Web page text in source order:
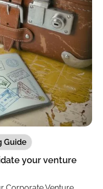
Guide
your venture